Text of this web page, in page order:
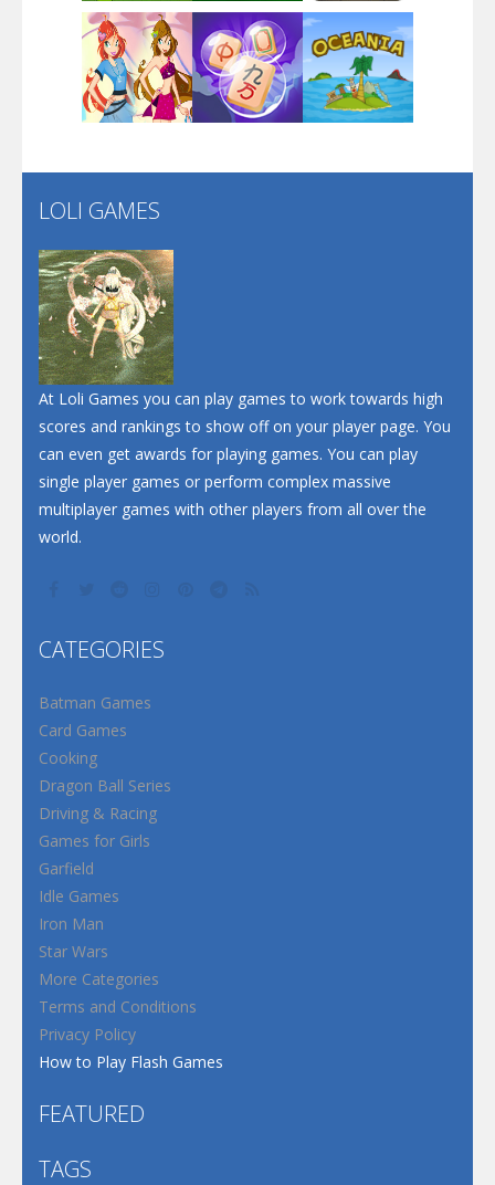
Dunk Challenge
Play Play Play
Play
LOLI GAMES
At Loli Games you can play games to work towards high
scores and rankings to show off on your player page. You
can even get awards for playing games. You can play
single player games or perform complex massive
multiplayer games with other players from all over the
world.
CATEGORIES
Batman Games
Card Games
Cooking
Dragon Ball Series
Driving & Racing
Games for Girls
Garfield
Idle Games
Iron Man
Star Wars
More Categories
Terms and Conditions
Privacy Policy
How to Play Flash Games
FEATURED
TAGS